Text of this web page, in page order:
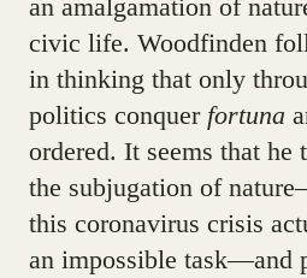
an amalgamation of
civic life. Woodfinden
in thinking that only
politics conquer fortuna
ordered. It seems that
the subjugation of
this coronavirus crisis
an impossible task—and